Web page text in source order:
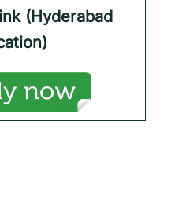
(Hyderabad